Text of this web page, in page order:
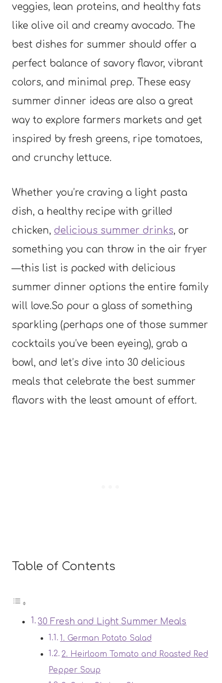
veggies, lean proteins, and healthy fats
like olive oil and creamy avocado. The
best dishes for summer should offer a
perfect balance of savory flavor, vibrant
colors, and minimal prep. These easy
summer dinner ideas are also a great
way to explore farmers markets and get
inspired by fresh greens, ripe tomatoes,
and crunchy lettuce.
Whether you’re craving a light pasta
dish, a healthy recipe with grilled
chicken, delicious summer drinks, or
something you can throw in the air fryer
—this list is packed with delicious
summer dinner options the entire family
will love.So pour a glass of something
sparkling (perhaps one of those summer
cocktails you’ve been eyeing), grab a
bowl, and let’s dive into 30 delicious
meals that celebrate the best summer
flavors with the least amount of effort.
Table of Contents
30 Fresh and Light Summer Meals
1. German Potato Salad
2. Heirloom Tomato and Roasted Red
Pepper Soup